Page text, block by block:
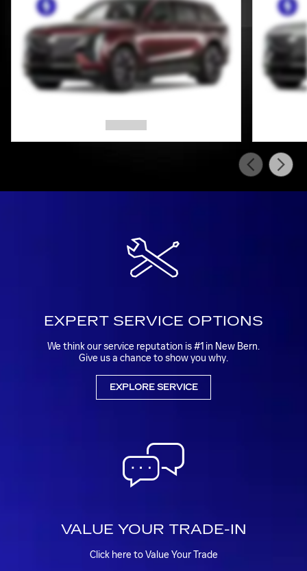
EXPERT SERVICE OPTIONS
We think our service reputation is #1 in New Bern.
Give us a chance to show you why.
EXPLORE SERVICE
VALUE YOUR TRADE-IN
Click here to Value Your Trade